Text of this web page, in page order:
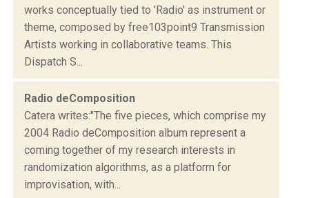
works conceptually tied to 'Radio' as instrument or
theme, composed by free103point9 Transmission
Artists working in collaborative teams. This
Dispatch S...
Radio deComposition
Catera writes:"The five pieces, which comprise my
2004 Radio deComposition album represent a
coming together of my research interests in
randomization algorithms, as a platform for
improvisation, with...